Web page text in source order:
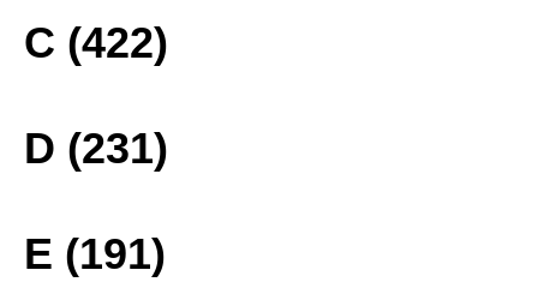
C (422)
D (231)
E (191)